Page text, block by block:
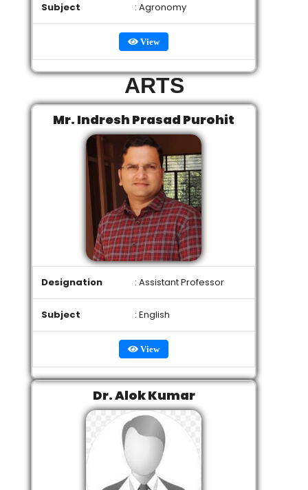
Subject : Agronomy
View
ARTS
Mr. Indresh Prasad Purohit
Designation : Assistant Professor
Subject : English
View
Dr. Alok Kumar